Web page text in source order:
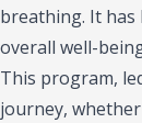
breathing. It has
overall well-
This program,
journey,